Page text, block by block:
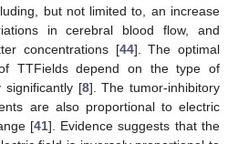
but not limited to, an increase
in cerebral blood flow, and
concentrations [44]. The optimal
TTFields depend on the type of
significantly [8]. The tumor-inhibitory
are also proportional to electric
[41]. Evidence suggests that the